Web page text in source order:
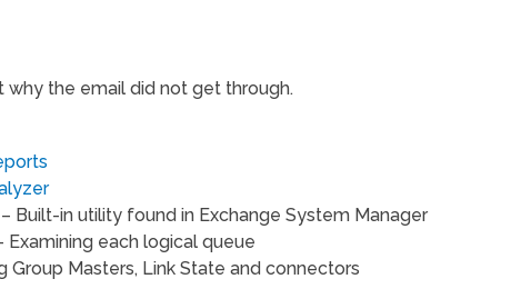
the email did not get through.
Built-in utility found in Exchange System Manager
Examining each logical queue
Group Masters, Link State and connectors